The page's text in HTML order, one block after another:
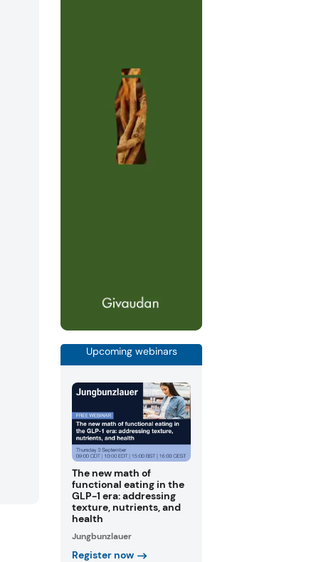
Upcoming webinars
The new math of
functional eating in the
GLP-1 era: addressing
texture, nutrients, and
health
Jungbunzlauer
Register now